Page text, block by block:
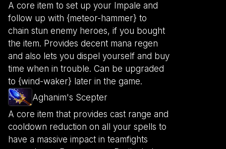
A core item to set up your Impale and
follow up with {meteor-hammer} to
chain stun enemy heroes, if you bought
the item. Provides decent mana regen
and also lets you dispel yourself and buy
time when in trouble. Can be upgraded
to {wind-waker} later in the game.
Aghanim's Scepter
A core item that provides cast range and
cooldown reduction on all your spells to
have a massive impact in teamfights